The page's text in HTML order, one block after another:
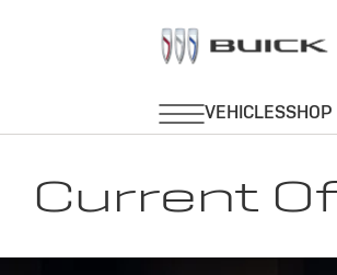
Current